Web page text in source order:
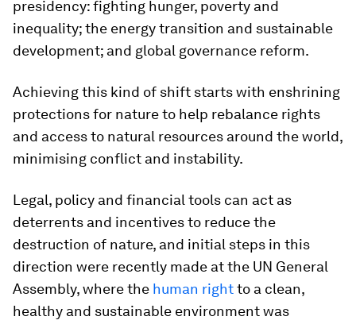
presidency: fighting hunger, poverty and
inequality; the energy transition and sustainable
development; and global governance reform.
Achieving this kind of shift starts with enshrining
protections for nature to help rebalance rights
and access to natural resources around the world,
minimising conflict and instability.
Legal, policy and financial tools can act as
deterrents and incentives to reduce the
destruction of nature, and initial steps in this
direction were recently made at the UN General
Assembly, where the human rightto a clean,
healthy and sustainable environment was